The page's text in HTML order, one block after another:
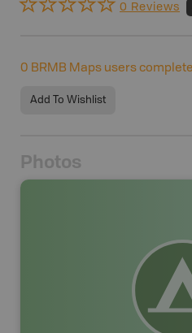
0 Reviews
0 BRMB Maps users
Add To Wishlist
Photos